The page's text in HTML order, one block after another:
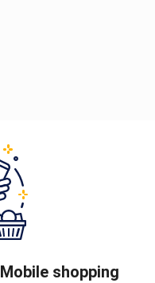
Mobile shopping